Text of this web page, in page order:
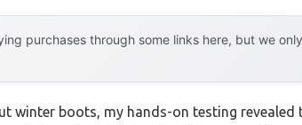
purchases through some links here, but we
winter boots, my hands-on testing